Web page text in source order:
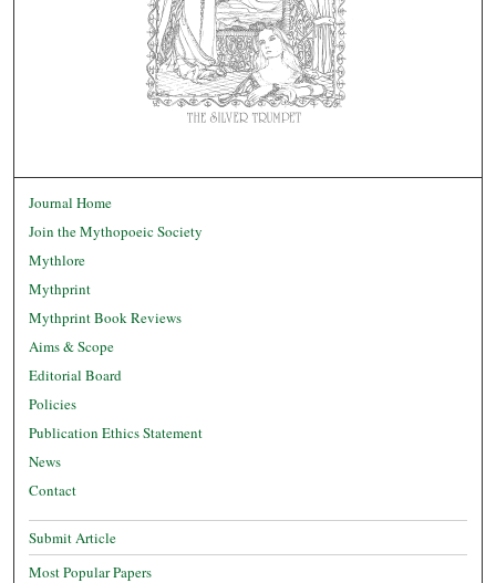
Journal Home
Join the Mythopoeic Society
Mythlore
Mythprint
Mythprint Book Reviews
Aims & Scope
Editorial Board
Policies
Publication Ethics Statement
News
Contact
Submit Article
Most Popular Papers